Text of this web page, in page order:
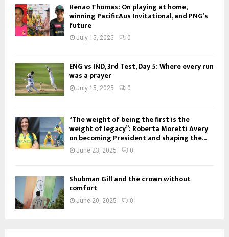
Henao Thomas: On playing at home,
winning PacificAus Invitational, and PNG’s
future
July 15, 2025 0
ENG vs IND, 3rd Test, Day 5: Where every run
was a prayer
July 15, 2025 0
“The weight of being the first is the
weight of legacy”: Roberta Moretti Avery
on becoming President and shaping the...
June 23, 2025 0
Shubman Gill and the crown without
comfort
June 20, 2025 0